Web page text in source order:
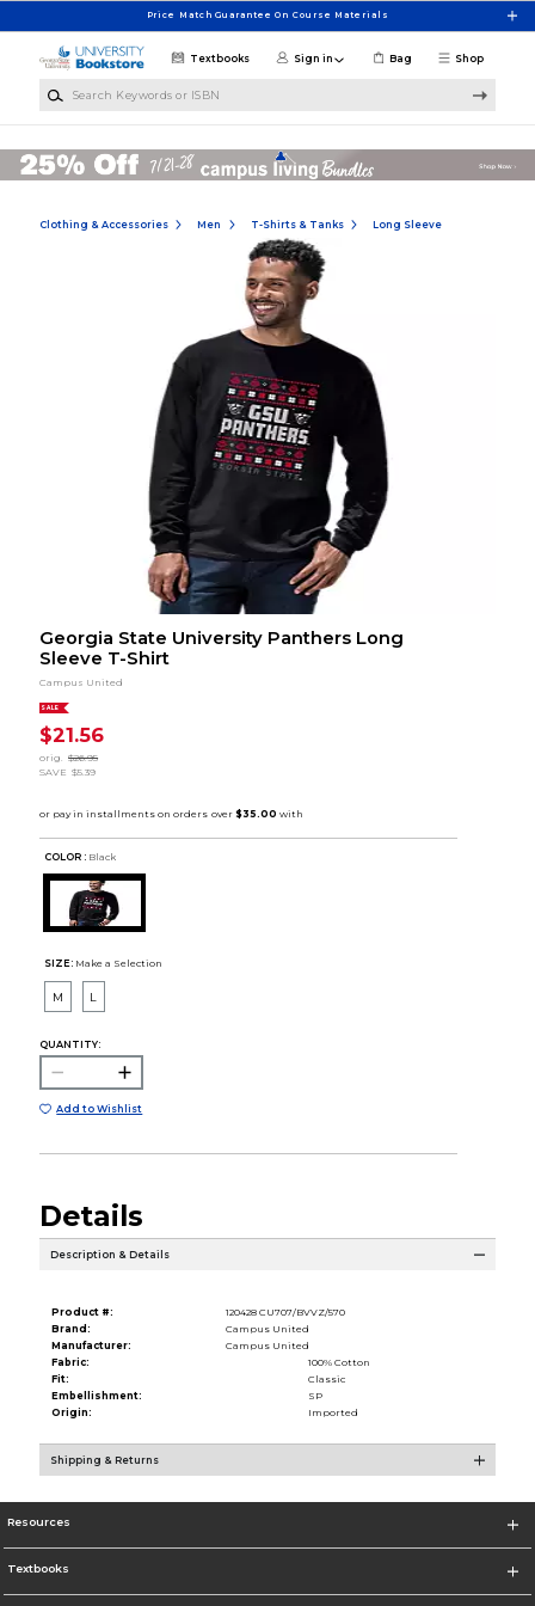
Price Match Guarantee On Course Materials
Shop
Textbooks Sign in Bag
Clothing & Accessories Men T-Shirts & Tanks Long Sleeve
Georgia State University Panthers Long
Sleeve T-Shirt
Campus United
SALE
$21.56
orig.
$26.95
SAVE $5.39
COLOR : Black
SIZE: Make a Selection
M L
QUANTITY:
Add to Wishlist
Details
Description & Details
Product #:
120428 CU707/BVVZ/570
Brand:
Campus United
Manufacturer:
Campus United
Fabric:
100% Cotton
Fit:
Classic
Embellishment:
SP
Origin:
Imported
Shipping & Returns
Resources
Textbooks